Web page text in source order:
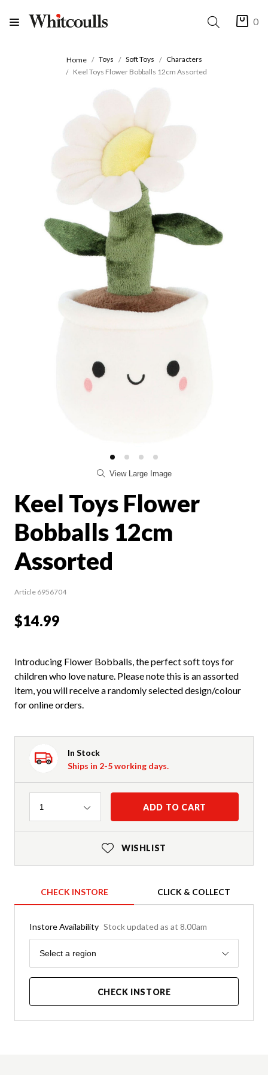
0
Home Toys Soft Toys
Characters
Keel Toys Flower Bobballs 12cm Assorted
View Large Image
Keel Toys Flower
Bobballs 12cm
Assorted
Article 6956704
$14.99
Introducing Flower Bobballs, the perfect soft toys for
children who love nature. Please note this is an assorted
item, you will receive a randomly selected design/colour
for online orders.
In Stock
Ships in 2-5 working days.
Quantity
1 ADD TO CART
WISHLIST
CHECK INSTORE CLICK & COLLECT
Instore Availability Stock updated as at 8.00am
Region
Select a region
CHECK INSTORE